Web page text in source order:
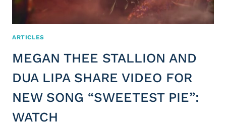
ARTICLES
MEGAN THEE STALLION AND
DUA LIPA SHARE VIDEO FOR
NEW SONG “SWEETEST PIE”:
WATCH